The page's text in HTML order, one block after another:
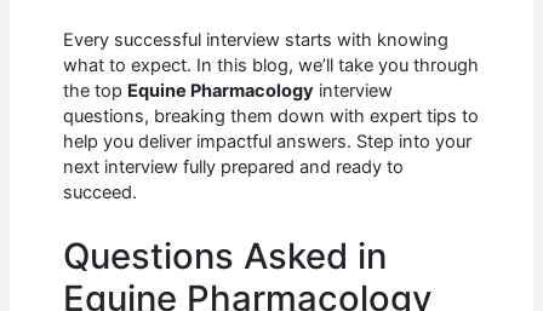
c
e
b
o
o
at
s
A
p
p
d
di
t
k
e
dI
n
ar
e
Every successful interview starts with knowing
what to expect. In this blog, we’ll take you through
the top Equine Pharmacology interview
questions, breaking them down with expert tips to
help you deliver impactful answers. Step into your
next interview fully prepared and ready to
succeed.
Questions Asked in
Equine Pharmacology